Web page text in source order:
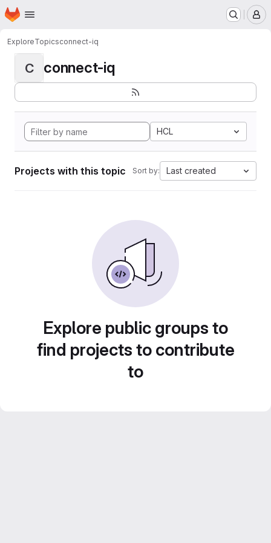
Skip to main content
Homepage
ExploreTopicsconnect-iq
C connect-iq
HCL
Projects with this topic Sort by: Last created
Explore public groups to
find projects to contribute
to